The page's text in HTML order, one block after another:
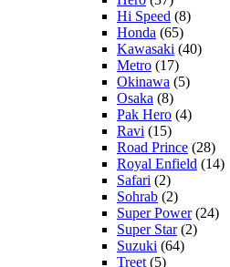
Hi Speed (8)
Honda (65)
Kawasaki (40)
Metro (17)
Okinawa (5)
Osaka (8)
Pak Hero (4)
Ravi (15)
Road Prince (28)
Royal Enfield (14)
Safari (2)
Sohrab (2)
Super Power(24)
Super Star(2)
Suzuki (64)
Treet (5)